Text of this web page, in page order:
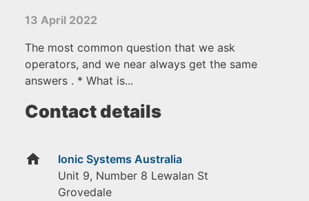
13 April 2022
The most common question that we ask
operators, and we near always get the same
answers . * What is...
Contact details
home
Ionic Systems Australia
Unit 9, Number 8 Lewalan St
Grovedale